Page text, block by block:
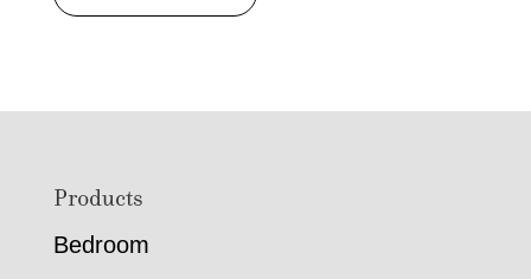
FooterProducts
Bedroom